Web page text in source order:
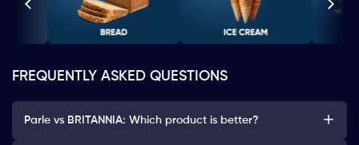
FREQUENTLY ASKED QUESTIONS
Parle vs BRITANNIA: Which product is better?